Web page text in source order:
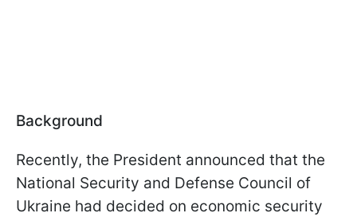
Background
Recently, the President announced that the
National Security and Defense Council of
Ukraine had decided on economic security